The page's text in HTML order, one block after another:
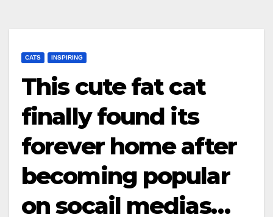
CATS INSPIRING
This cute fat cat
finally found its
forever home after
becoming popular
on socail medias…